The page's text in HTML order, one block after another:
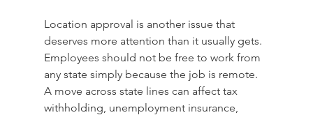
Location approval is another issue that
deserves more attention than it usually gets.
Employees should not be free to work from
any state simply because the job is remote.
A move across state lines can affect tax
withholding, unemployment insurance,